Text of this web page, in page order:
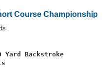
Course Championship
Yard Backstroke